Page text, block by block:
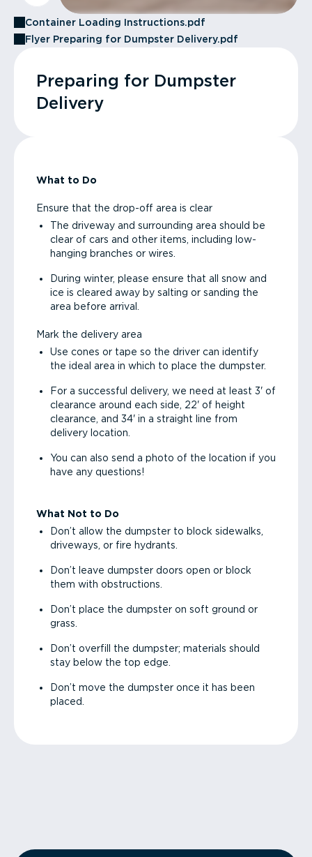
Container Loading Instructions.pdf
Flyer Preparing for Dumpster Delivery.pdf
Preparing for Dumpster
Delivery
What to Do
Ensure that the drop-off area is clear
The driveway and surrounding area should be
clear of cars and other items, including low-
hanging branches or wires.
During winter, please ensure that all snow and
ice is cleared away by salting or sanding the
area before arrival.
Mark the delivery area
Use cones or tape so the driver can identify
the ideal area in which to place the dumpster.
For a successful delivery, we need at least 3' of
clearance around each side, 22' of height
clearance, and 34' in a straight line from
delivery location.
You can also send a photo of the location if you
have any questions!
What Not to Do
Don’t allow the dumpster to block sidewalks,
driveways, or fire hydrants.
Don’t leave dumpster doors open or block
them with obstructions.
Don’t place the dumpster on soft ground or
grass.
Don’t overfill the dumpster; materials should
stay below the top edge.
Don’t move the dumpster once it has been
placed.